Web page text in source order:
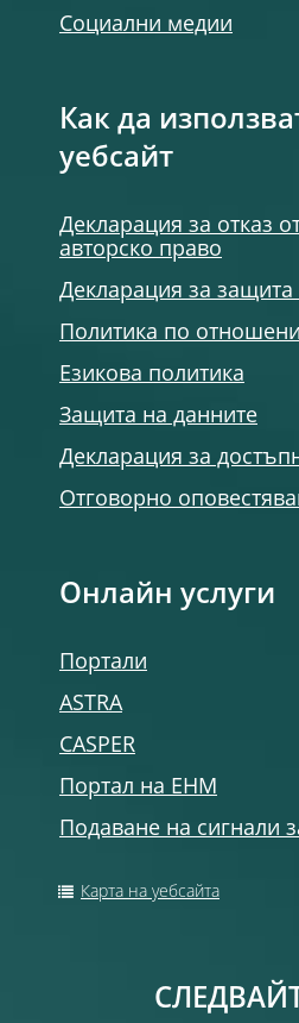
Социални медии
Как да
уебсайт
Декларация за отказ
авторско право
Декларация за
Политика по
Езикова политика
Защита на данните
Декларация за
Отговорно
Онлайн услуги
Портали
ASTRA
CASPER
Портал на ЕНМ
Подаване на сигнали
Карта на уебсайта